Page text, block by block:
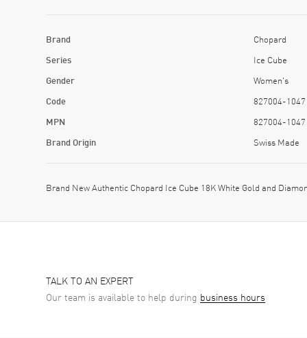
Brand Chopard
Series Ice Cube
Gender Women's
Code 827004-1047
MPN 827004-1047
Brand Origin Swiss Made
Brand New Authentic Chopard Ice Cube 18K White Gold and
TALK TO AN EXPERT
Our team is available to help during business hours